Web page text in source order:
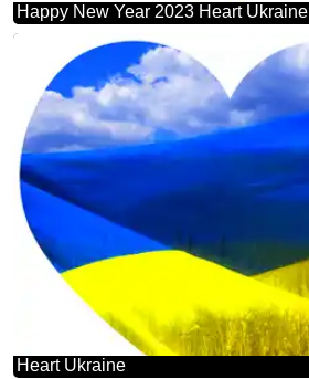
Happy New Year 2023 Heart Ukraine
Heart Ukraine